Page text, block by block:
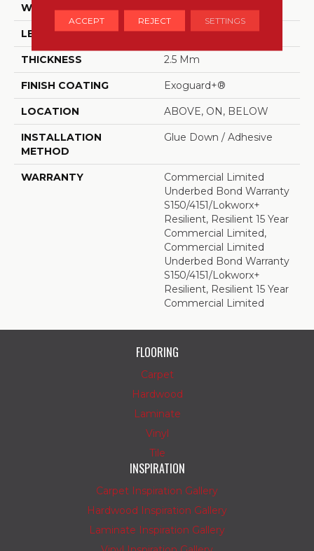
WIDTH 6 In
LENGTH 48 In
THICKNESS 2.5 Mm
FINISH COATING Exoguard+®
LOCATION ABOVE, ON, BELOW
INSTALLATION
METHOD
Glue Down / Adhesive
WARRANTY
Commercial Limited
Underbed Bond Warranty
S150/4151/Lokworx+
Resilient, Resilient 15 Year
Commercial Limited,
Commercial Limited
Underbed Bond Warranty
S150/4151/Lokworx+
Resilient, Resilient 15 Year
Commercial Limited
FLOORING
Carpet
Hardwood
Laminate
Vinyl
Tile
INSPIRATION
Carpet Inspiration Gallery
Hardwood Inspiration Gallery
Laminate Inspiration Gallery
ACCEPT REJECT SETTINGS